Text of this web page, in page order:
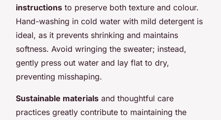
instructions to preserve both texture and colour.
Hand-washing in cold water with mild detergent is
ideal, as it prevents shrinking and maintains
softness. Avoid wringing the sweater; instead,
gently press out water and lay flat to dry,
preventing misshaping.
Sustainable materials and thoughtful care
practices greatly contribute to maintaining the